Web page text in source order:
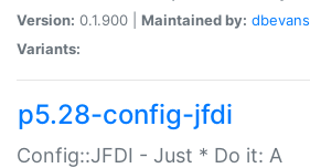
Version: 0.1.900 | Maintained by: dbevans
Variants:
p5.28-config-jfdi
Config::JFDI - Just * Do it: A